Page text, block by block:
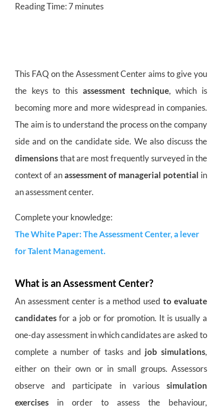
Reading Time: 7minutes
This FAQ on the Assessment Center aims to give you
the keys to this assessment technique, which is
becoming more and more widespread in companies.
The aim is to understand the process on the company
side and on the candidate side. We also discuss the
dimensionsthat are most frequently surveyed in the
context of anassessment of managerial potential in
an assessment center.
Complete your knowledge:
The White Paper: The Assessment Center, a lever
for Talent Management.
What is an Assessment Center?
An assessment center is a method usedto evaluate
candidates for a job or for promotion. It is usually a
one-day assessment in which candidates are asked to
complete a number of tasks and job simulations,
either on their own or in small groups. Assessors
observe and participate in various simulation
exercises in order to assess the behaviour,